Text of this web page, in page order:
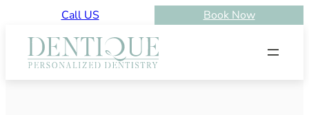
content
Call US Book Now